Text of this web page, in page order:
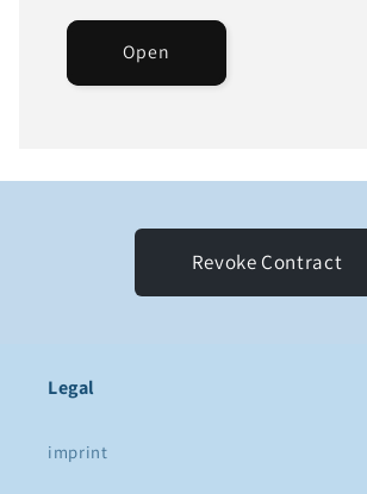
Open
Revoke Contract
Legal
imprint